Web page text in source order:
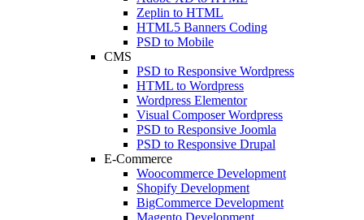
Zeplin to HTML
HTML5 Banners Coding
PSD to Mobile
CMS
PSD to Responsive Wordpress
HTML to Wordpress
Wordpress Elementor
Visual Composer Wordpress
PSD to Responsive Joomla
PSD to Responsive Drupal
E-Commerce
Woocommerce Development
Shopify Development
BigCommerce Development
Magento Development